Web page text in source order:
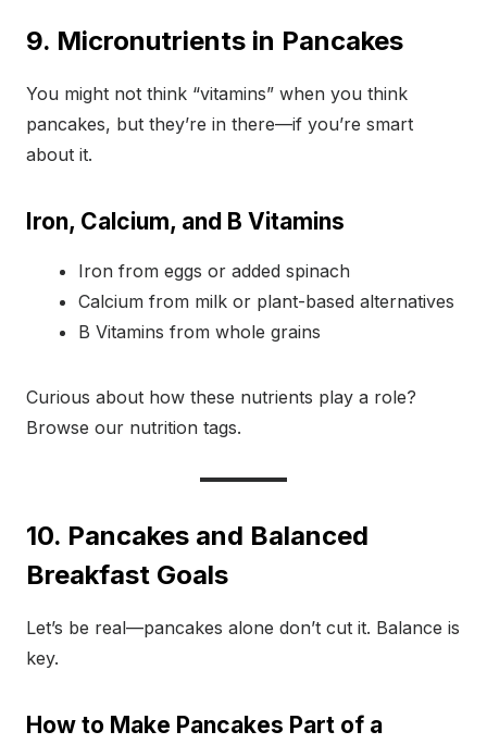
9. Micronutrients in Pancakes
You might not think “vitamins” when you think
pancakes, but they’re in there—if you’re smart
about it.
Iron, Calcium, and B Vitamins
Iron from eggs or added spinach
Calcium from milk or plant-based alternatives
B Vitamins from whole grains
Curious about how these nutrients play a role?
Browse our nutrition tags.
10. Pancakes and Balanced
Breakfast Goals
Let’s be real—pancakes alone don’t cut it. Balance is
key.
How to Make Pancakes Part of a